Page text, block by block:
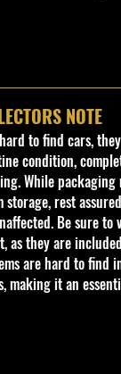
NOTE
to find cars,
condition,
While packaging
storage, rest
Be sure to
as they are
are hard to find
making it an